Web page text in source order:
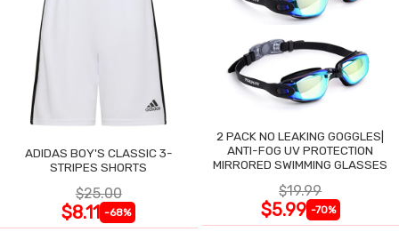
ADIDAS BOY'S CLASSIC 3-
STRIPES SHORTS
$25.00
$8.11 -68%
2 PACK NO LEAKING GOGGLES|
ANTI-FOG UV PROTECTION
MIRRORED SWIMMING GLASSES
$19.99
$5.99 -70%